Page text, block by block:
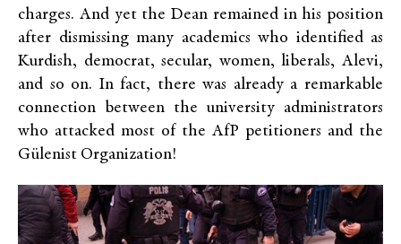
charges. And yet the Dean remained in his position
after dismissing many academics who identified as
Kurdish, democrat, secular, women, liberals, Alevi,
and so on. In fact, there was already a remarkable
connection between the university administrators
who attacked most of the AfP petitioners and the
Gülenist Organization!